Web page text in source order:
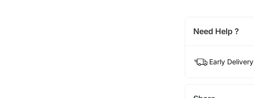
Need Help ?
Early Delivery